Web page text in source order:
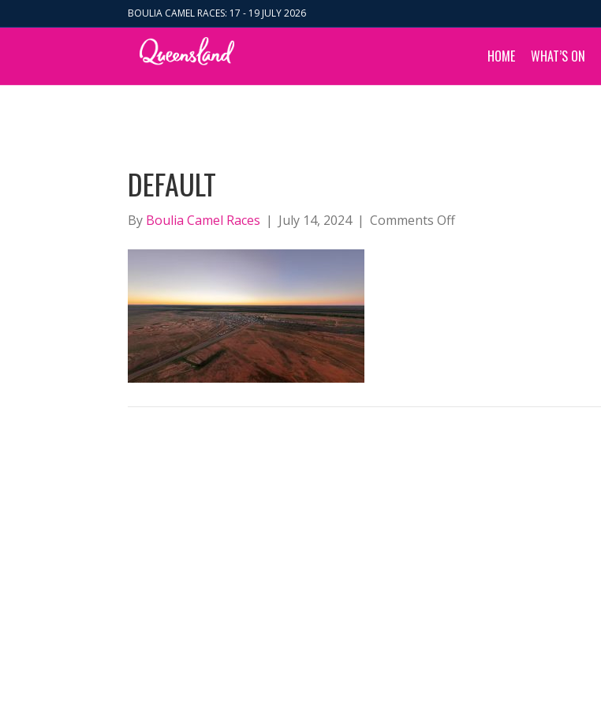
BOULIA CAMEL RACES: 17 - 19 JULY 2026
HOME WHAT’S ON
DEFAULT
By Boulia Camel Races | July 14, 2024 | Comments Offon